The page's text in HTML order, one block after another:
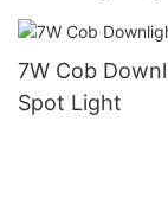
7W Cob
Spot Light